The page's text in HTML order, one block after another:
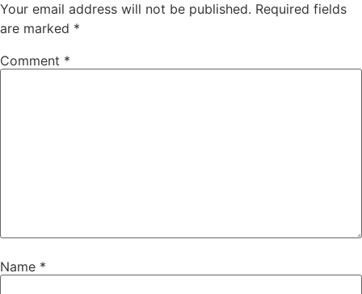
Your email address will not be published. Required fields
are marked *
Comment *
Name *